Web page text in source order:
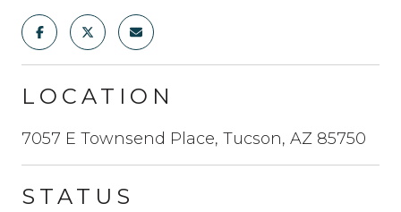
LOCATION
7057 E Townsend Place, Tucson, AZ 85750
STATUS